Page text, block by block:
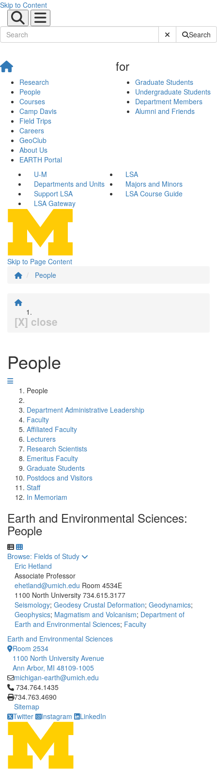
Skip to Content
Submit SiteSearch
Research
People
Courses
Camp Davis
Field Trips
Careers
GeoClub
About Us
EARTH Portal
for
Graduate Students
Undergraduate Students
Department Members
Alumni and Friends
U-M
LSA
Departments and Units
Majors and Minors
Support LSA
LSA Course Guide
LSA Gateway
Skip to Page Content
People
[X] close
People
People
Department Administrative Leadership
Faculty
Affiliated Faculty
Lecturers
Research Scientists
Emeritus Faculty
Graduate Students
Postdocs and Visitors
Staff
In Memoriam
Earth and Environmental Sciences:
People
Toggle to
Browse: Fields of Study
Eric Hetland
Associate Professor
ehetland@umich.edu Room 4534E
1100 North University 734.615.3177
Seismology; Geodesy Crustal Deformation; Geodynamics;
Geophysics; Magmatism and Volcanism; Department of
Earth and Environmental Sciences; Faculty
Earth and Environmental Sciences
Room 2534
1100 North University Avenue
Ann Arbor, MI 48109-1005
michigan-earth@umich.edu
Click to call 734.764.1435
734.764.1435
734.763.4690
Sitemap
Twitter
Instagram LinkedIn